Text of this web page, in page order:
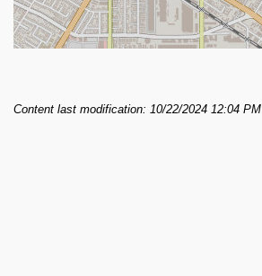
Content last modification: 10/22/2024 12:04 PM